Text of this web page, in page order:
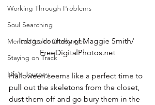
Working Through Problems
Soul Searching
Mental Health Challenges
Staying on Track
Life's Journey
Image courtesy of Maggie Smith/
FreeDigitalPhotos.net
Halloween seems like a perfect time to
pull out the skeletons from the closet,
dust them off and go bury them in the